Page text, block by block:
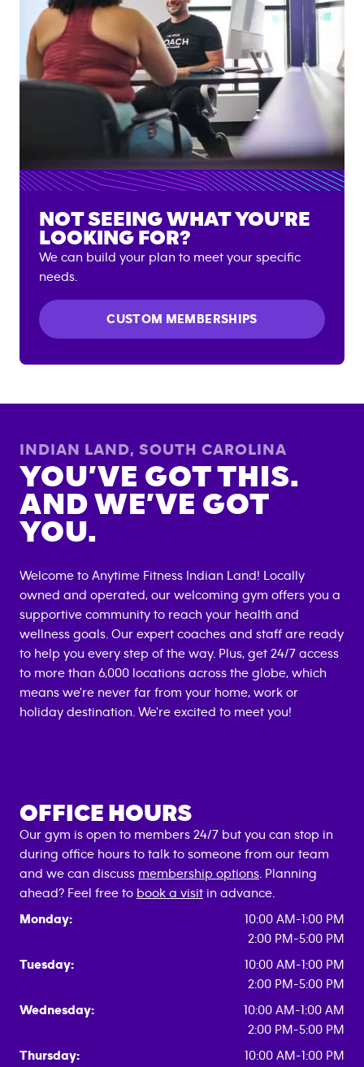
NOT SEEING WHAT YOU'RE
LOOKING FOR?
We can build your plan to meet your specific
needs.
CUSTOM MEMBERSHIPS
INDIAN LAND, SOUTH CAROLINA
YOU’VE GOT THIS.
AND WE’VE GOT
YOU.
Welcome to Anytime Fitness Indian Land! Locally
owned and operated, our welcoming gym offers you a
supportive community to reach your health and
wellness goals. Our expert coaches and staff are ready
to help you every step of the way. Plus, get 24/7 access
to more than 6,000 locations across the globe, which
means we're never far from your home, work or
holiday destination. We're excited to meet you!
OFFICE HOURS
Our gym is open to members 24/7 but you can stop in
during office hours to talk to someone from our team
and we can discuss membership options . Planning
ahead? Feel free to book a visit in advance.
Monday:
10:00 AM-1:00 PM
2:00 PM-5:00 PM
Tuesday:
10:00 AM-1:00 PM
2:00 PM-5:00 PM
Wednesday:
10:00 AM-1:00 AM
2:00 PM-5:00 PM
Thursday:
10:00 AM-1:00 PM